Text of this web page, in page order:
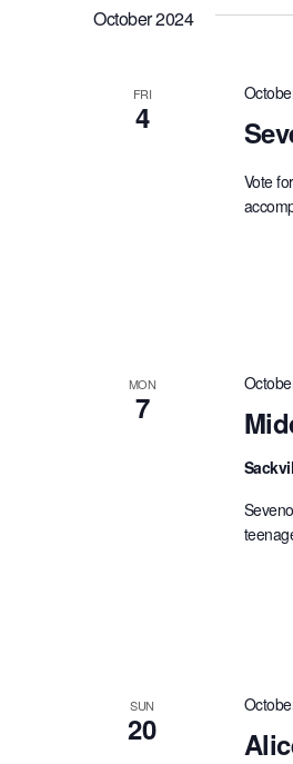
October 2024
FRI
4
Vote
MON
7
SUN
20